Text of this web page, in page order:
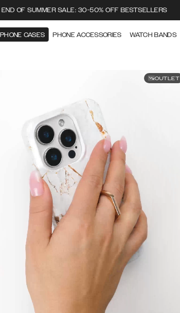
END OF SUMMER SALE: 30-50% OFF BESTSELLERS
PHONE CASES PHONE ACCESSORIES WATCH BANDS
OUTLET